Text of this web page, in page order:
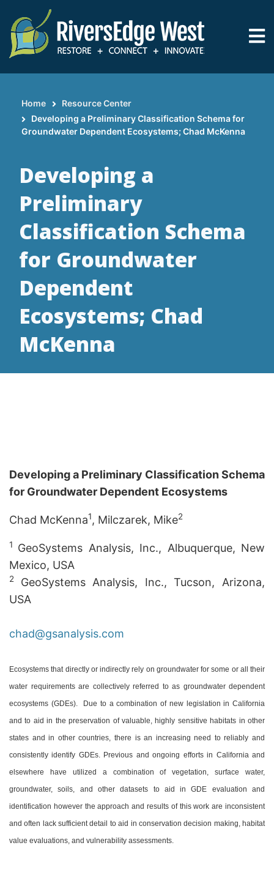
main
content
Breadcrumb
Home
Resource Center
Developing a Preliminary Classification Schema for
Groundwater Dependent Ecosystems; Chad McKenna
Developing a
Preliminary
Classification Schema
for Groundwater
Dependent
Ecosystems; Chad
McKenna
Developing a Preliminary Classification Schema
for Groundwater Dependent Ecosystems
Chad McKenna1, Milczarek, Mike2
1 GeoSystems Analysis, Inc., Albuquerque, New
Mexico, USA
2 GeoSystems Analysis, Inc., Tucson, Arizona,
USA
chad@gsanalysis.com
Ecosystems that directly or indirectly rely on groundwater for some or all their
water requirements are collectively referred to as groundwater dependent
ecosystems (GDEs). Due to a combination of new legislation in California
and to aid in the preservation of valuable, highly sensitive habitats in other
states and in other countries, there is an increasing need to reliably and
consistently identify GDEs. Previous and ongoing efforts in California and
elsewhere have utilized a combination of vegetation, surface water,
groundwater, soils, and other datasets to aid in GDE evaluation and
identification however the approach and results of this work are inconsistent
and often lack sufficient detail to aid in conservation decision making, habitat
value evaluations, and vulnerability assessments.